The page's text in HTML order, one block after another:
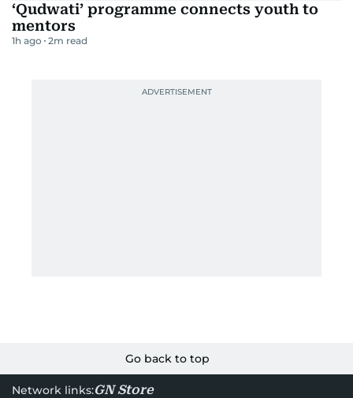
‘Qudwati’ programme connects youth to
mentors
1h ago 2m read
Go back to top
Network links:GN Store